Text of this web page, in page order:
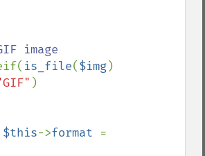
image
is_file($img)
)
$this->format